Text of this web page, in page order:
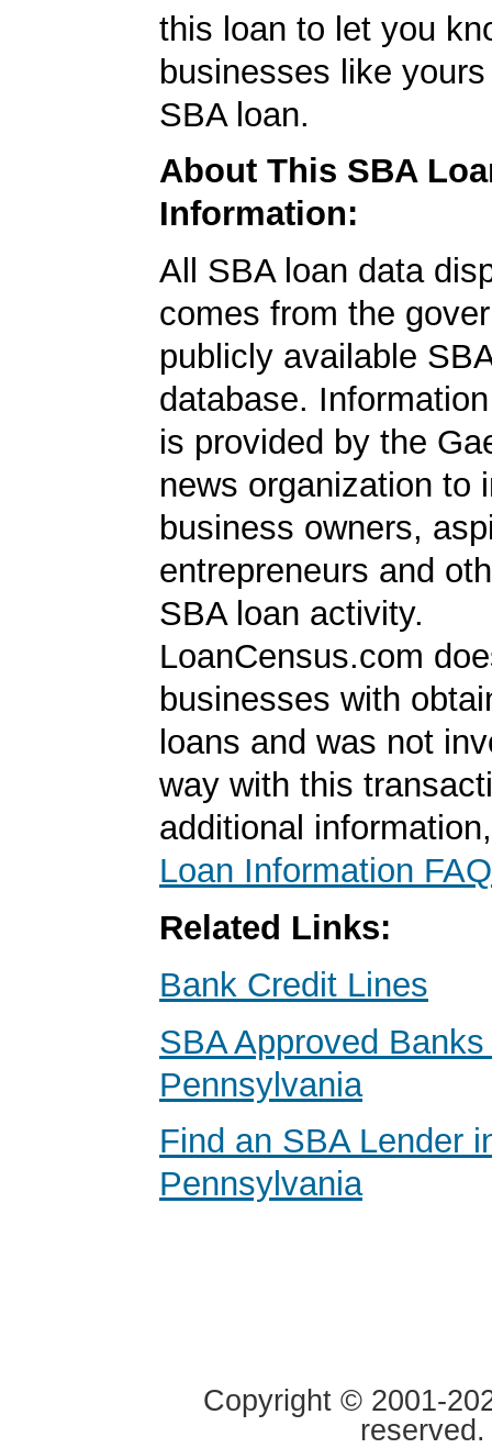
this loan to let you
businesses like
SBA loan.
About This SBA
Information:
All SBA loan data
comes from the
publicly available
database.
is provided by the
news organization to
business owners,
entrepreneurs and
SBA loan activity.
LoanCensus.com
businesses with
loans and was not
way with this
additional
Loan Information FAQ
Related Links:
Bank Credit Lines
SBA Approved
Pennsylvania
Find an SBA Lender
Pennsylvania
Copyright © 2001-
reserved.